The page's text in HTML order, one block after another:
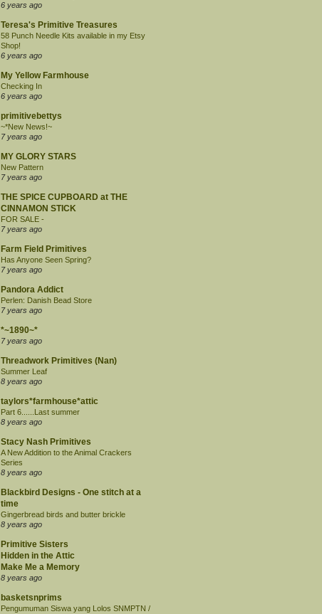
6 years ago
Teresa's Primitive Treasures
58 Punch Needle Kits available in my Etsy
Shop!
6 years ago
My Yellow Farmhouse
Checking In
6 years ago
primitivebettys
~*New News!~
7 years ago
MY GLORY STARS
New Pattern
7 years ago
THE SPICE CUPBOARD at THE
CINNAMON STICK
FOR SALE -
7 years ago
Farm Field Primitives
Has Anyone Seen Spring?
7 years ago
Pandora Addict
Perlen: Danish Bead Store
7 years ago
*~1890~*
7 years ago
Threadwork Primitives (Nan)
Summer Leaf
8 years ago
taylors*farmhouse*attic
Part 6......Last summer
8 years ago
Stacy Nash Primitives
A New Addition to the Animal Crackers
Series
8 years ago
Blackbird Designs - One stitch at a
time
Gingerbread birds and butter brickle
8 years ago
Primitive Sisters
Hidden in the Attic
Make Me a Memory
8 years ago
basketsnprims
Pengumuman Siswa yang Lolos SNMPTN /